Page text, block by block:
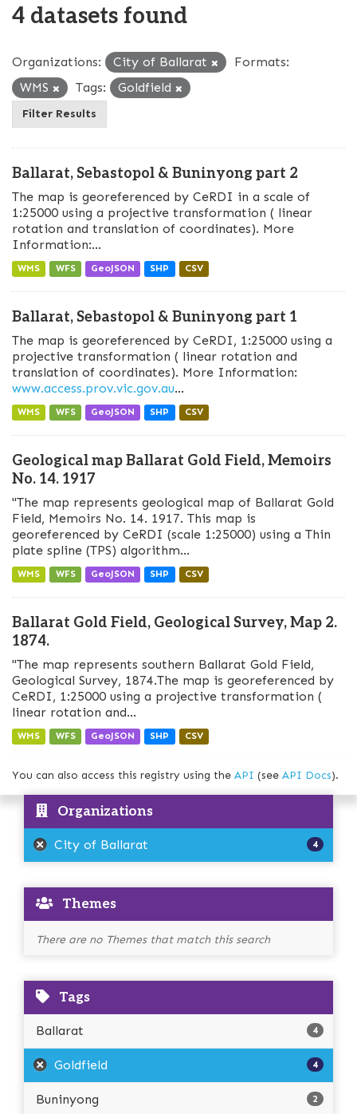
4 datasets found
Organizations: City of Ballarat
Formats:
WMS
Tags: Goldfield
Filter Results
Ballarat, Sebastopol & Buninyong part 2
The map is georeferenced by CeRDI in a scale of
1:25000 using a projective transformation ( linear
rotation and translation of coordinates). More
Information:...
WMS WFS GeoJSON SHP CSV
Ballarat, Sebastopol & Buninyong part 1
The map is georeferenced by CeRDI, 1:25000 using a
projective transformation ( linear rotation and
translation of coordinates). More Information:
www.access.prov.vic.gov.au...
WMS WFS GeoJSON SHP CSV
Geological map Ballarat Gold Field, Memoirs
No. 14. 1917
"The map represents geological map of Ballarat Gold
Field, Memoirs No. 14. 1917. This map is
georeferenced by CeRDI (scale 1:25000) using a Thin
plate spline (TPS) algorithm...
WMS WFS GeoJSON SHP CSV
Ballarat Gold Field, Geological Survey, Map 2.
1874.
"The map represents southern Ballarat Gold Field,
Geological Survey, 1874.The map is georeferenced by
CeRDI, 1:25000 using a projective transformation (
linear rotation and...
WMS WFS GeoJSON SHP CSV
You can also access this registry using the API (see API Docs).
Organizations
City of Ballarat 4
Themes
There are no Themes that match this search
Tags
Ballarat 4
Goldfield 4
Buninyong 2